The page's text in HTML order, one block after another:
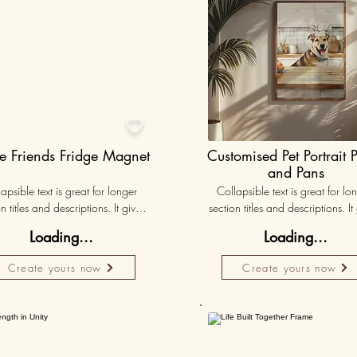
Loading...
Create yours now

Friends Fridge Magnet
text is great for longer
titles and descriptions. It gives
while keeping your layout
Link your text to anything, or set
text box to expand on click.
Loading...
Create yours now
Customised Pet Portrait
and Pans
Collapsible text is great for
section titles and descriptions. It
need, while keeping your
clean. Link your text to anything,
your text box to expand on